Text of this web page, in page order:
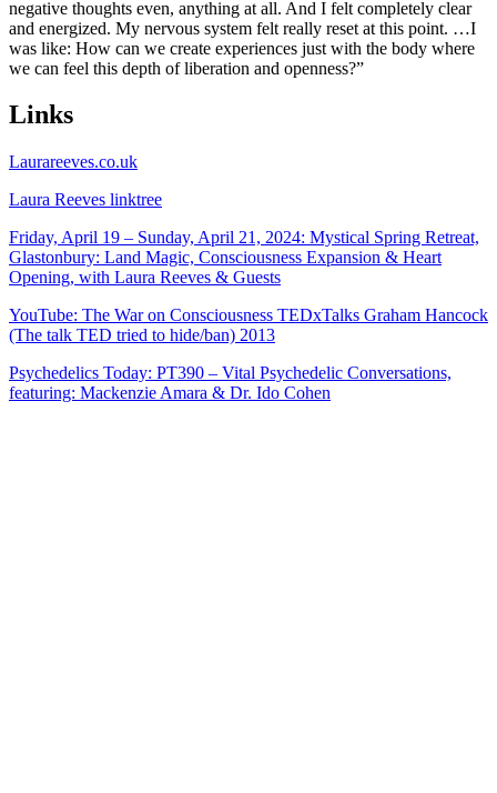
negative thoughts even, anything at all. And I felt completely clear
and energized. My nervous system felt really reset at this point. …I
was like: How can we create experiences just with the body where
we can feel this depth of liberation and openness?”
Links
Laurareeves.co.uk
Laura Reeves linktree
Friday, April 19 – Sunday, April 21, 2024: Mystical Spring Retreat,
Glastonbury: Land Magic, Consciousness Expansion & Heart
Opening, with Laura Reeves & Guests
YouTube: The War on Consciousness TEDxTalks Graham Hancock
(The talk TED tried to hide/ban) 2013
Psychedelics Today: PT390 – Vital Psychedelic Conversations,
featuring: Mackenzie Amara & Dr. Ido Cohen